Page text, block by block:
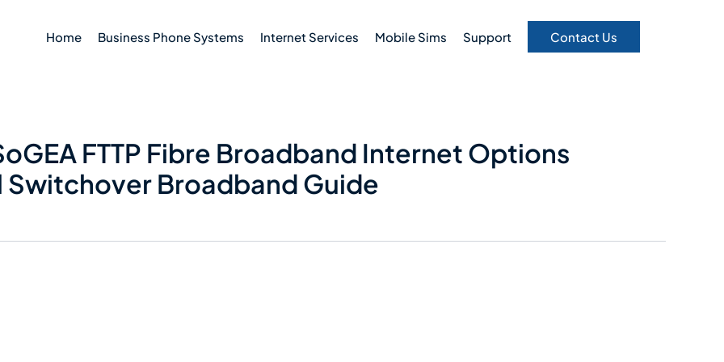
Home Business Phone Systems Internet Services Mobile Sims Support Contact Us
FTTP Fibre Broadband Internet Options
Switchover Broadband Guide